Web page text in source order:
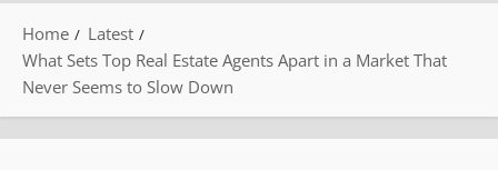
Home
Latest
What Sets Top Real Estate Agents Apart in a Market That
Never Seems to Slow Down